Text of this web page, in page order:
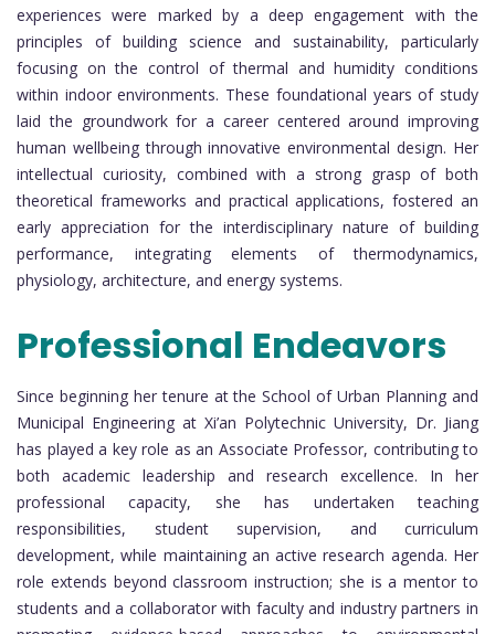
experiences were marked by a deep engagement with the
principles of building science and sustainability, particularly
focusing on the control of thermal and humidity conditions
within indoor environments. These foundational years of study
laid the groundwork for a career centered around improving
human wellbeing through innovative environmental design. Her
intellectual curiosity, combined with a strong grasp of both
theoretical frameworks and practical applications, fostered an
early appreciation for the interdisciplinary nature of building
performance, integrating elements of thermodynamics,
physiology, architecture, and energy systems.
Professional Endeavors
Since beginning her tenure at the School of Urban Planning and
Municipal Engineering at Xi’an Polytechnic University, Dr. Jiang
has played a key role as an Associate Professor, contributing to
both academic leadership and research excellence. In her
professional capacity, she has undertaken teaching
responsibilities, student supervision, and curriculum
development, while maintaining an active research agenda. Her
role extends beyond classroom instruction; she is a mentor to
students and a collaborator with faculty and industry partners in